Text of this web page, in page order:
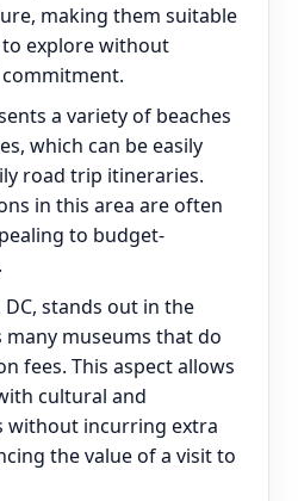
making them suitable
explore without
a variety of beaches
which can be easily
road trip itineraries.
in this area are often
to budget-
stands out in the
museums that do
fees. This aspect allows
cultural and
without incurring extra
the value of a visit to